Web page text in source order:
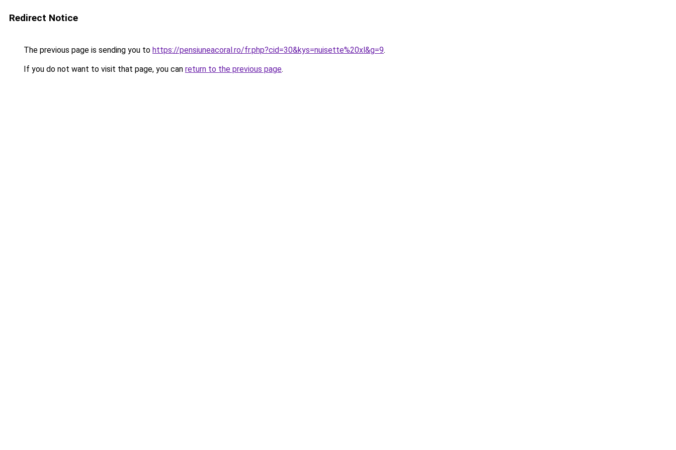
Redirect Notice
The previous page is sending you to https://pensiuneacoral.ro/fr.php?cid=30&kys=nuisette%20xl&g=9.
If you do not want to visit that page, you can return to the previous page.